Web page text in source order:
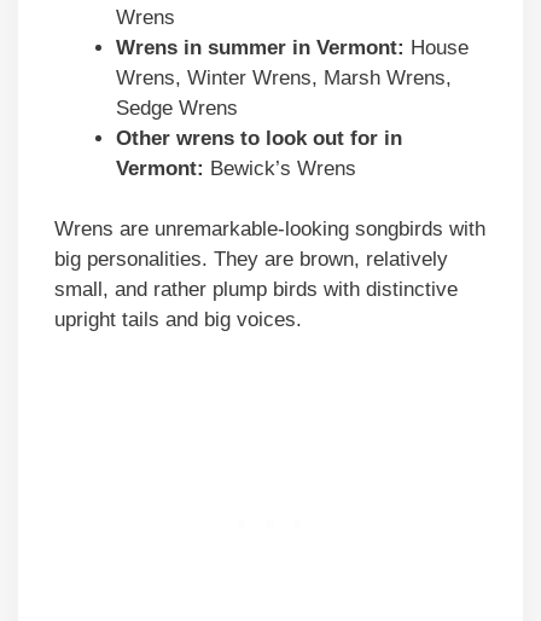
Wrens
Wrens in summer in Vermont: House
Wrens, Winter Wrens, Marsh Wrens,
Sedge Wrens
Other wrens to look out for in
Vermont: Bewick’s Wrens
Wrens are unremarkable-looking songbirds with
big personalities. They are brown, relatively
small, and rather plump birds with distinctive
upright tails and big voices.